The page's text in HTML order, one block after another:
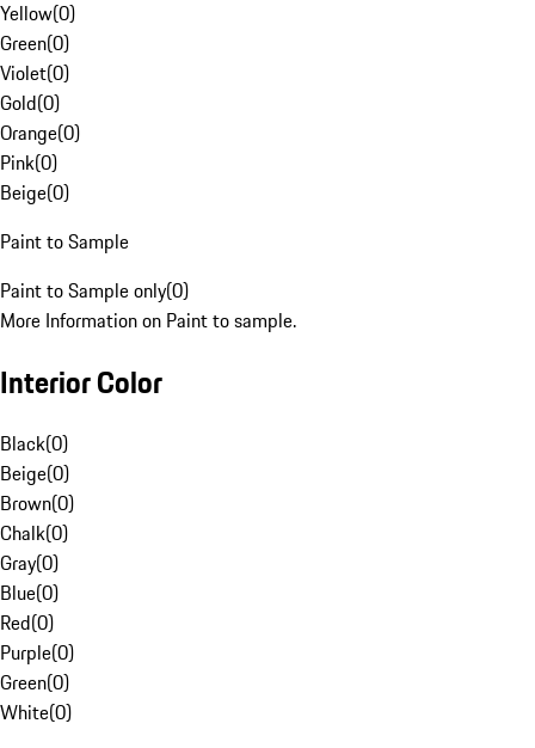
Yellow(0)
Green(0)
Violet(0)
Gold(0)
Orange(0)
Pink(0)
Beige(0)
Paint to Sample
Paint to Sample only(0)
More Information on Paint to sample.
Interior Color
Black(0)
Beige(0)
Brown(0)
Chalk(0)
Gray(0)
Blue(0)
Red(0)
Purple(0)
Green(0)
White(0)